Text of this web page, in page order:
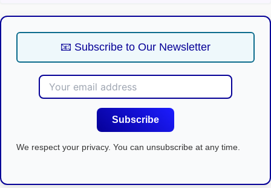
📧 Subscribe to Our Newsletter
Subscribe
We respect your privacy. You can unsubscribe at any time.